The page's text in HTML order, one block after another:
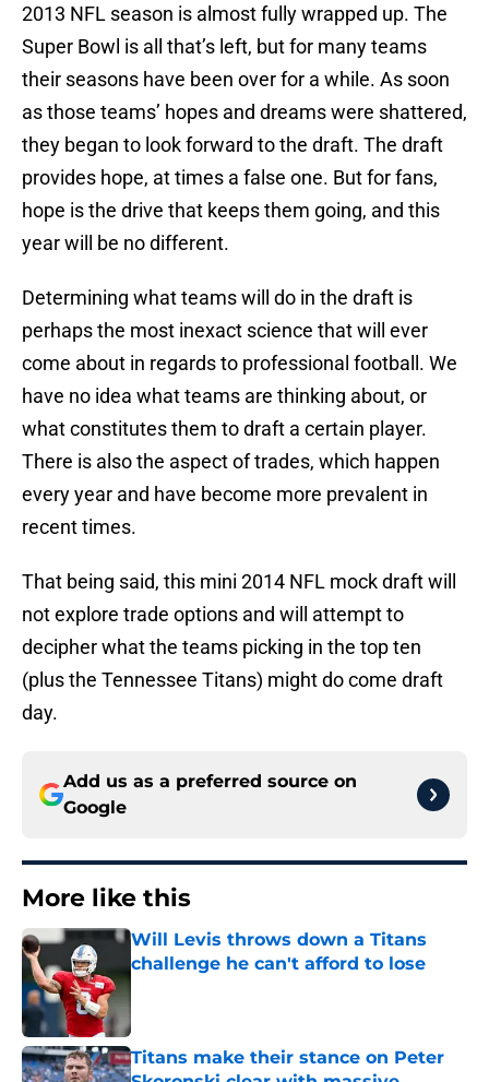
2013 NFL season is almost fully wrapped up. The
Super Bowl is all that’s left, but for many teams
their seasons have been over for a while. As soon
as those teams’ hopes and dreams were shattered,
they began to look forward to the draft. The draft
provides hope, at times a false one. But for fans,
hope is the drive that keeps them going, and this
year will be no different.
Determining what teams will do in the draft is
perhaps the most inexact science that will ever
come about in regards to professional football. We
have no idea what teams are thinking about, or
what constitutes them to draft a certain player.
There is also the aspect of trades, which happen
every year and have become more prevalent in
recent times.
That being said, this mini 2014 NFL mock draft will
not explore trade options and will attempt to
decipher what the teams picking in the top ten
(plus the Tennessee Titans) might do come draft
day.
Add us as a preferred source on
Google
More like this
Will Levis throws down a Titans
challenge he can't afford to lose
Published by on Invalid Date
Titans make their stance on Peter